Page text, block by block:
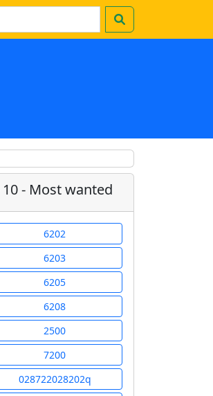
10 - Most wanted
6202
6203
6205
6208
2500
7200
028722028202q